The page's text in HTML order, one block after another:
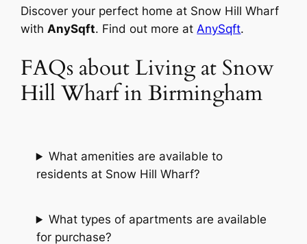
Discover your perfect home at Snow Hill Wharf
withAnySqft. Find out more atAnySqft.
FAQs about Living at Snow
Hill Wharf in Birmingham
What amenities are available to
residents at Snow Hill Wharf?
What types of apartments are available
for purchase?